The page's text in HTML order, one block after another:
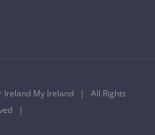
My Ireland | All Rights
|